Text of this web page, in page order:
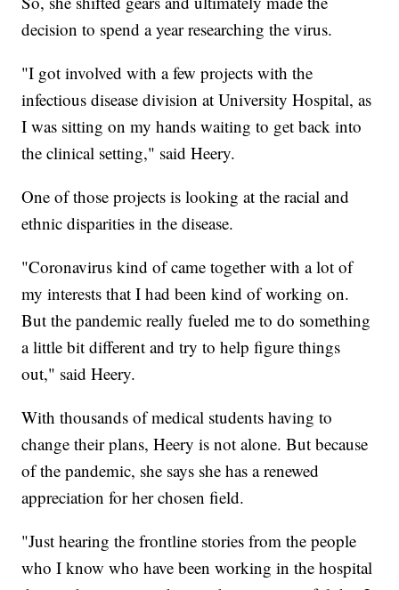
decision to spend a year researching the virus.
"I got involved with a few projects with the
infectious disease division at University Hospital, as
I was sitting on my hands waiting to get back into
the clinical setting," said Heery.
One of those projects is looking at the racial and
ethnic disparities in the disease.
"Coronavirus kind of came together with a lot of
my interests that I had been kind of working on.
But the pandemic really fueled me to do something
a little bit different and try to help figure things
out," said Heery.
With thousands of medical students having to
change their plans, Heery is not alone. But because
of the pandemic, she says she has a renewed
appreciation for her chosen field.
"Just hearing the frontline stories from the people
who I know who have been working in the hospital